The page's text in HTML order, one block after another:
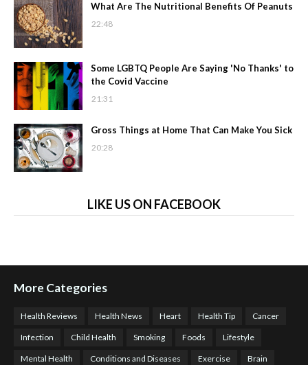
What Are The Nutritional Benefits Of Peanuts
22:48
Some LGBTQ People Are Saying 'No Thanks' to
the Covid Vaccine
21:31
Gross Things at Home That Can Make You Sick
20:28
LIKE US ON FACEBOOK
More Categories
Health Reviews Health News Heart Health Tip Cancer
Infection Child Health Smoking Foods Lifestyle
Mental Health Conditions and Diseases Exercise Brain